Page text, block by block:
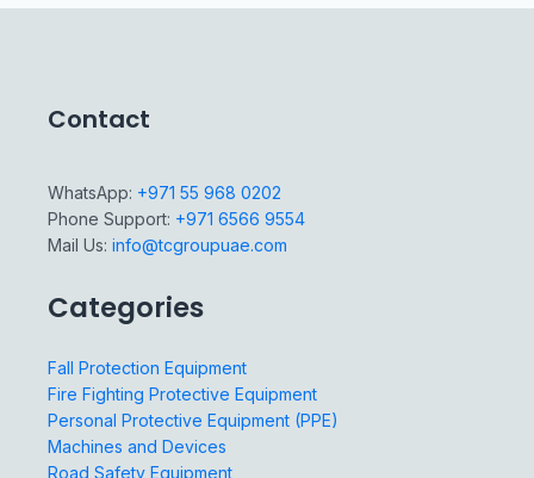
Contact
WhatsApp: +971 55 968 0202
Phone Support: +971 6566 9554
Mail Us: info@tcgroupuae.com
Categories
Fall Protection Equipment
Fire Fighting Protective Equipment
Personal Protective Equipment (PPE)
Machines and Devices
Road Safety Equipment